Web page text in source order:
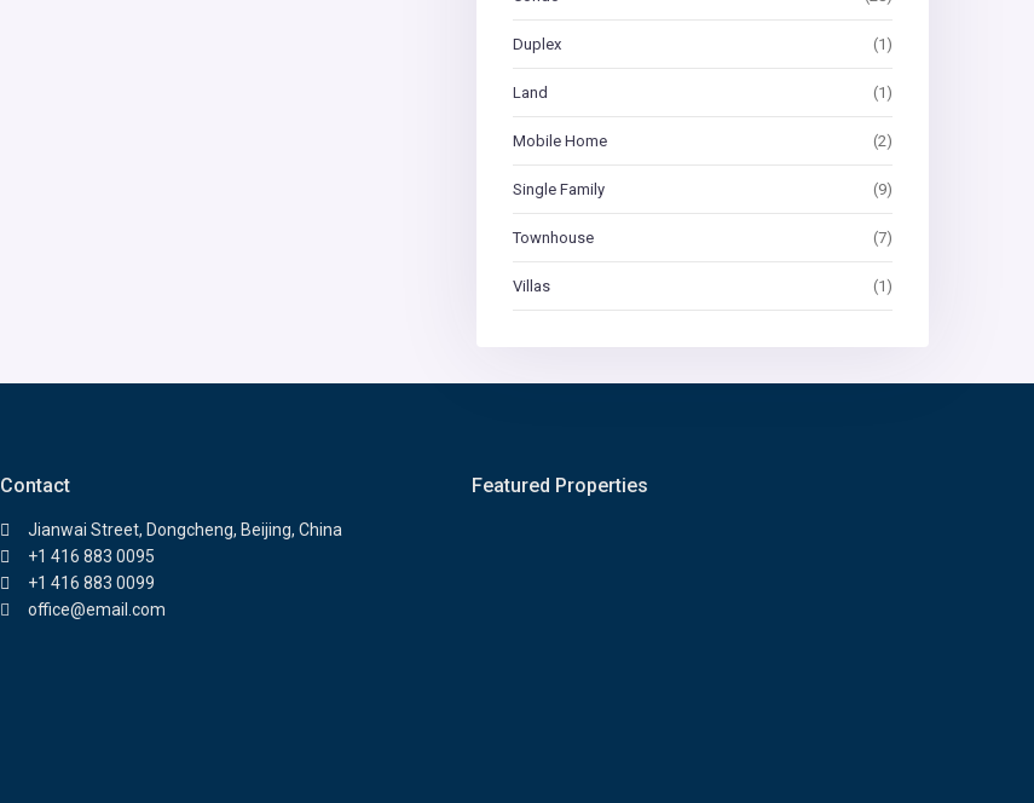
Duplex (1)
Land (1)
Mobile Home (2)
Single Family (9)
Townhouse (7)
Villas (1)
Contact
Jianwai Street, Dongcheng, Beijing, China
+1 416 883 0095
+1 416 883 0099
office@email.com
Featured Properties